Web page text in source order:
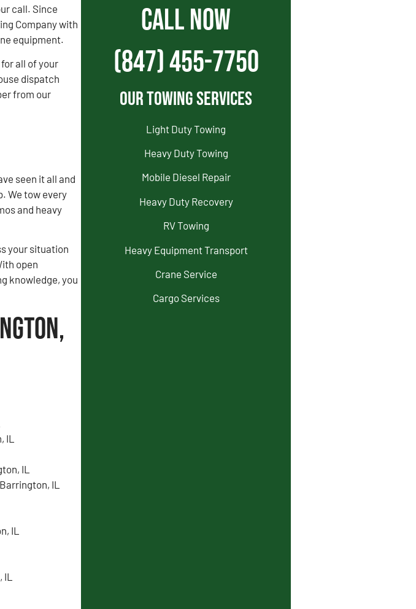
call. Since
Company with
equipment.
all of your
dispatch
from our
seen it all and
We tow every
and heavy
your situation
open
knowledge, you
IL
IL
IL
IL
CALL NOW
(847) 455-7750
Our Towing Services
Light Duty Towing
Heavy Duty Towing
Mobile Diesel Repair
Heavy Duty Recovery
RV Towing
Heavy Equipment Transport
Crane Service
Cargo Services